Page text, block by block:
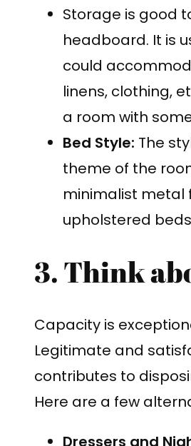
Storage is good
headboard. It is
could
linens, clothing,
a room with
Bed Style: The
theme of the
minimalist metal
upholstered
3. Think
Capacity is
Legitimate and
contributes to
Here are a few
Dressers and